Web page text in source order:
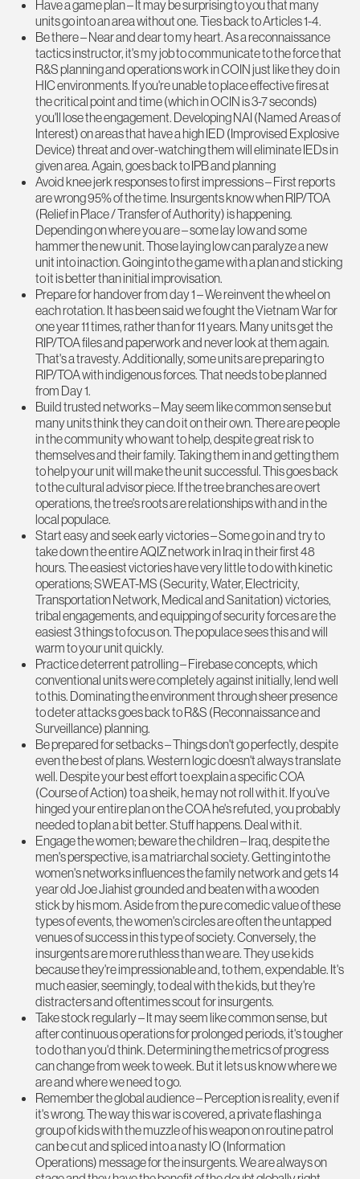
Have a game plan – It may be surprising to you that many
units go into an area without one. Ties back to Articles 1-4.
Be there – Near and dear to my heart. As a reconnaissance
tactics instructor, it's my job to communicate to the force that
R&S planning and operations work in COIN just like they do in
HIC environments. If you're unable to place effective fires at
the critical point and time (which in OCIN is 3-7 seconds)
you'll lose the engagement. Developing NAI (Named Areas of
Interest) on areas that have a high IED (Improvised Explosive
Device) threat and over-watching them will eliminate IEDs in
given area. Again, goes back to IPB and planning
Avoid knee jerk responses to first impressions – First reports
are wrong 95% of the time. Insurgents know when RIP/TOA
(Relief in Place / Transfer of Authority) is happening.
Depending on where you are – some lay low and some
hammer the new unit. Those laying low can paralyze a new
unit into inaction. Going into the game with a plan and sticking
to it is better than initial improvisation.
Prepare for handover from day 1 – We reinvent the wheel on
each rotation. It has been said we fought the Vietnam War for
one year 11 times, rather than for 11 years. Many units get the
RIP/TOA files and paperwork and never look at them again.
That's a travesty. Additionally, some units are preparing to
RIP/TOA with indigenous forces. That needs to be planned
from Day 1.
Build trusted networks – May seem like common sense but
many units think they can do it on their own. There are people
in the community who want to help, despite great risk to
themselves and their family. Taking them in and getting them
to help your unit will make the unit successful. This goes back
to the cultural advisor piece. If the tree branches are overt
operations, the tree's roots are relationships with and in the
local populace.
Start easy and seek early victories – Some go in and try to
take down the entire AQIZ network in Iraq in their first 48
hours. The easiest victories have very little to do with kinetic
operations; SWEAT-MS (Security, Water, Electricity,
Transportation Network, Medical and Sanitation) victories,
tribal engagements, and equipping of security forces are the
easiest 3 things to focus on. The populace sees this and will
warm to your unit quickly.
Practice deterrent patrolling – Firebase concepts, which
conventional units were completely against initially, lend well
to this. Dominating the environment through sheer presence
to deter attacks goes back to R&S (Reconnaissance and
Surveillance) planning.
Be prepared for setbacks – Things don't go perfectly, despite
even the best of plans. Western logic doesn't always translate
well. Despite your best effort to explain a specific COA
(Course of Action) to a sheik, he may not roll with it. If you've
hinged your entire plan on the COA he's refuted, you probably
needed to plan a bit better. Stuff happens. Deal with it.
Engage the women; beware the children – Iraq, despite the
men's perspective, is a matriarchal society. Getting into the
women's networks influences the family network and gets 14
year old Joe Jiahist grounded and beaten with a wooden
stick by his mom. Aside from the pure comedic value of these
types of events, the women's circles are often the untapped
venues of success in this type of society. Conversely, the
insurgents are more ruthless than we are. They use kids
because they're impressionable and, to them, expendable. It's
much easier, seemingly, to deal with the kids, but they're
distracters and oftentimes scout for insurgents.
Take stock regularly – It may seem like common sense, but
after continuous operations for prolonged periods, it's tougher
to do than you'd think. Determining the metrics of progress
can change from week to week. But it lets us know where we
are and where we need to go.
Remember the global audience – Perception is reality, even if
it's wrong. The way this war is covered, a private flashing a
group of kids with the muzzle of his weapon on routine patrol
can be cut and spliced into a nasty IO (Information
Operations) message for the insurgents. We are always on